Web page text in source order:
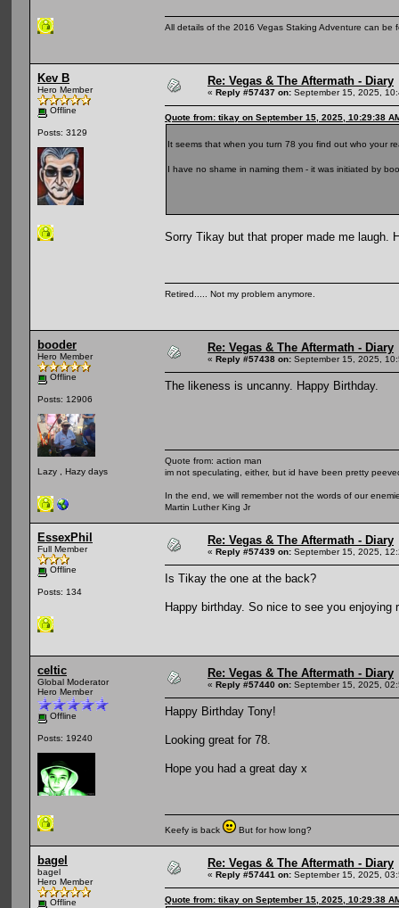
All details of the 2016 Vegas Staking Adventure can be
Kev B
Hero Member
Offline
Posts: 3129
Re: Vegas & The Aftermath - Diary
« Reply #57437 on: September 15, 2025,
Quote from: tikay on September 15, 2025, 10:29:38
It seems that when you turn 78 you find out who your
I have no shame in naming them - it was initiated by
Sorry Tikay but that proper made me laugh.
Retired..... Not my problem anymore.
booder
Hero Member
Offline
Posts: 12906
Lazy , Hazy days
Re: Vegas & The Aftermath - Diary
« Reply #57438 on: September 15, 2025,
The likeness is uncanny. Happy Birthday.
Quote from: action man
im not speculating, either, but id have been pretty
In the end, we will remember not the words of our
Martin Luther King Jr
EssexPhil
Full Member
Offline
Posts: 134
Re: Vegas & The Aftermath - Diary
« Reply #57439 on: September 15, 2025,
Is Tikay the one at the back?
Happy birthday. So nice to see you enjoying
celtic
Global Moderator
Hero Member
Offline
Posts: 19240
Re: Vegas & The Aftermath - Diary
« Reply #57440 on: September 15, 2025,
Happy Birthday Tony!
Looking great for 78.
Hope you had a great day x
Keefy is back But for how long?
bagel
bagel
Hero Member
Offline
Re: Vegas & The Aftermath - Diary
« Reply #57441 on: September 15, 2025,
Quote from: tikay on September 15, 2025, 10:29:38